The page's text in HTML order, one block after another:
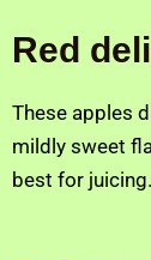
Red
These apples
mildly sweet
best for juicing.